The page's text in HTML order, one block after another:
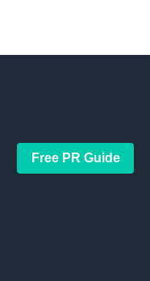
Free PR Guide